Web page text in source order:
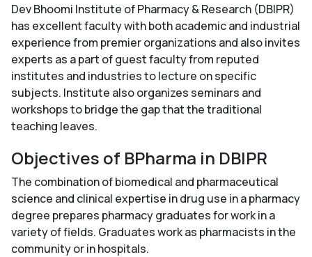
Dev Bhoomi Institute of Pharmacy & Research (DBIPR)
has excellent faculty with both academic and industrial
experience from premier organizations and also invites
experts as a part of guest faculty from reputed
institutes and industries to lecture on specific
subjects. Institute also organizes seminars and
workshops to bridge the gap that the traditional
teaching leaves.
Objectives of BPharma in DBIPR
The combination of biomedical and pharmaceutical
science and clinical expertise in drug use in a pharmacy
degree prepares pharmacy graduates for work in a
variety of fields. Graduates work as pharmacists in the
community or in hospitals.